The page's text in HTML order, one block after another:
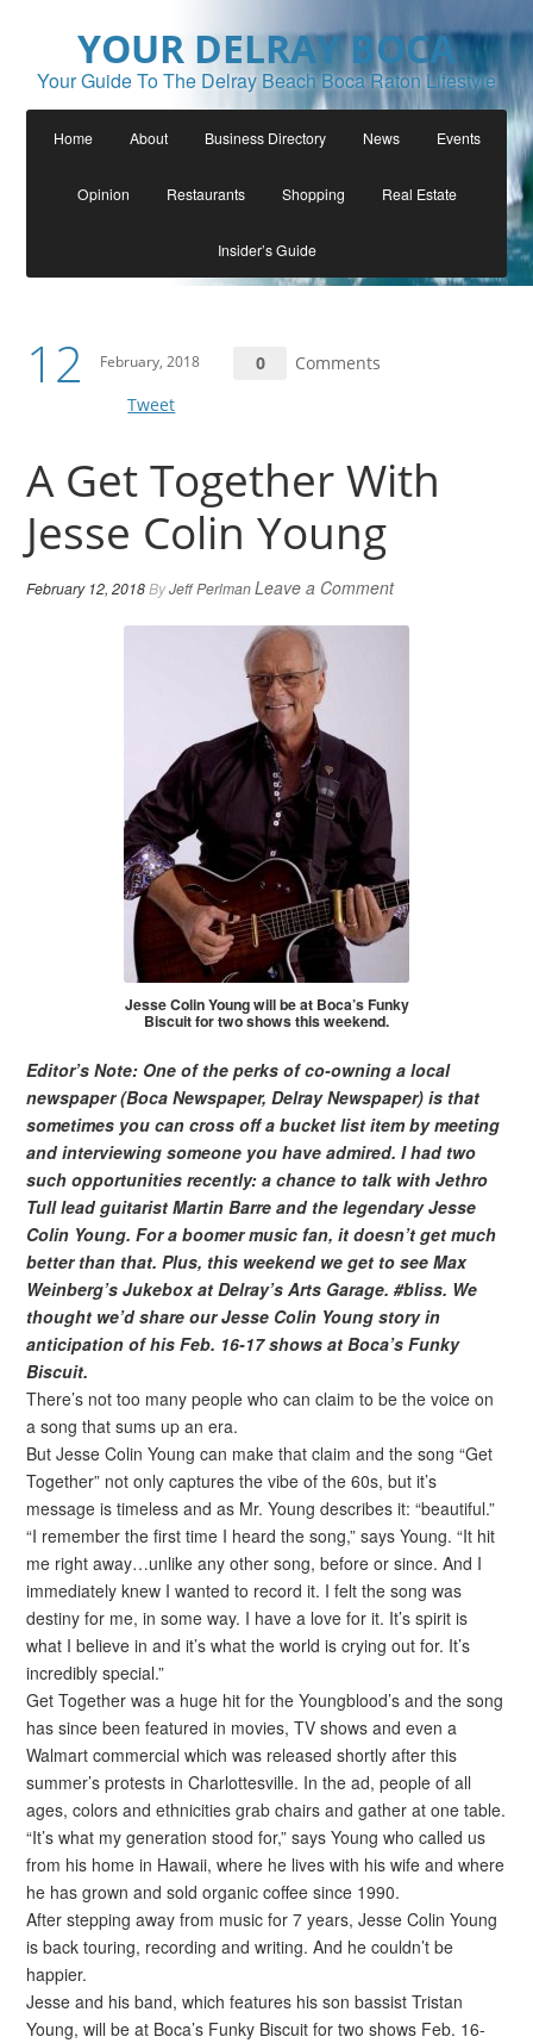
YOUR DELRAY BOCA
Your Guide To The Delray Beach Boca Raton Lifestyle
Home About Business Directory News Events
Opinion Restaurants Shopping Real Estate
Insider’s Guide
12 February, 2018 0
Comments
Tweet
A Get Together With
Jesse Colin Young
February 12, 2018ByJeff PerlmanLeave a Comment
Jesse Colin Young will be at Boca’s Funky
Biscuit for two shows this weekend.
Editor’s Note: One of the perks of co-owning a local
newspaper (Boca Newspaper, Delray Newspaper) is that
sometimes you can cross off a bucket list item by meeting
and interviewing someone you have admired. I had two
such opportunities recently: a chance to talk with Jethro
Tull lead guitarist Martin Barre and the legendary Jesse
Colin Young. For a boomer music fan, it doesn’t get much
better than that. Plus, this weekend we get to see Max
Weinberg’s Jukebox at Delray’s Arts Garage. #bliss. We
thought we’d share our Jesse Colin Young story in
anticipation of his Feb. 16-17 shows at Boca’s Funky
Biscuit.
There’s not too many people who can claim to be the voice on
a song that sums up an era.
But Jesse Colin Young can make that claim and the song “Get
Together” not only captures the vibe of the 60s, but it’s
message is timeless and as Mr. Young describes it: “beautiful.”
“I remember the first time I heard the song,” says Young. “It hit
me right away…unlike any other song, before or since. And I
immediately knew I wanted to record it. I felt the song was
destiny for me, in some way. I have a love for it. It’s spirit is
what I believe in and it’s what the world is crying out for. It’s
incredibly special.”
Get Together was a huge hit for the Youngblood’s and the song
has since been featured in movies, TV shows and even a
Walmart commercial which was released shortly after this
summer’s protests in Charlottesville. In the ad, people of all
ages, colors and ethnicities grab chairs and gather at one table.
“It’s what my generation stood for,” says Young who called us
from his home in Hawaii, where he lives with his wife and where
he has grown and sold organic coffee since 1990.
After stepping away from music for 7 years, Jesse Colin Young
is back touring, recording and writing. And he couldn’t be
happier.
Jesse and his band, which features his son bassist Tristan
Young, will be at Boca’s Funky Biscuit for two shows Feb. 16-